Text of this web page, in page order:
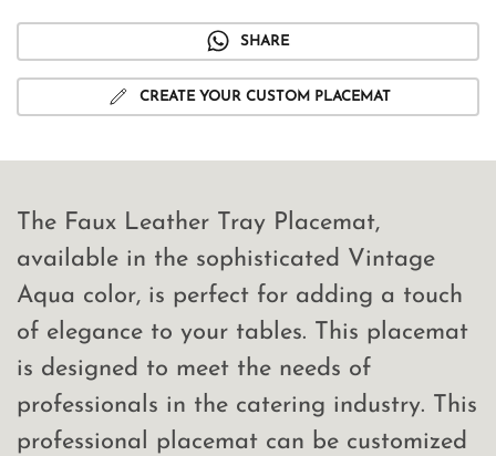
SHARE
CREATE YOUR CUSTOM PLACEMAT
The Faux Leather Tray Placemat,
available in the sophisticated Vintage
Aqua color, is perfect for adding a touch
of elegance to your tables. This placemat
is designed to meet the needs of
professionals in the catering industry. This
professional placemat can be customized